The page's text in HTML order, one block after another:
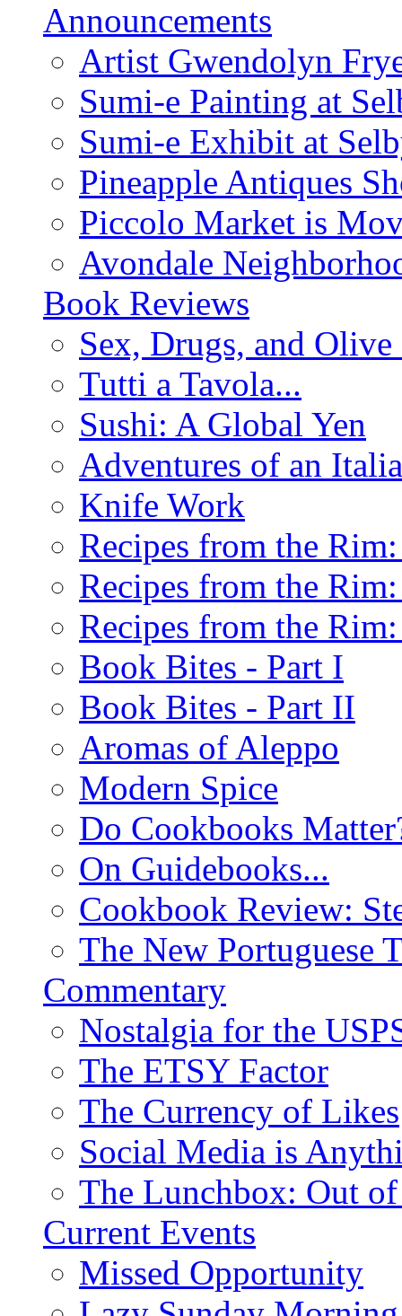
Announcements
Artist Gwendolyn
Sumi-e Painting at
Sumi-e Exhibit at
Pineapple Antiques
Piccolo Market is
Avondale
Book Reviews
Sex, Drugs, and
Tutti a Tavola...
Sushi: A Global Yen
Adventures of an
Knife Work
Recipes from the
Recipes from the
Recipes from the
Book Bites - Part I
Book Bites - Part II
Aromas of Aleppo
Modern Spice
Do Cookbooks
On Guidebooks...
Cookbook Review:
The New Portuguese
Commentary
Nostalgia for the
The ETSY Factor
The Currency of Likes
Social Media is
The Lunchbox: Out
Current Events
Missed Opportunity